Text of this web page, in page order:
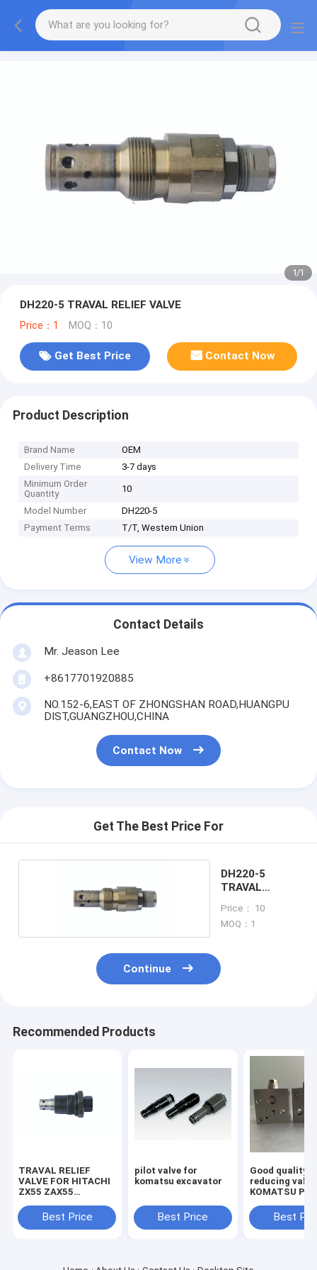
1/1
DH220-5 TRAVAL RELIEF VALVE
Price：1 MOQ：10
Get Best Price Contact Now
Product Description
Brand Name
OEM
Delivery Time
3-7 days
Minimum Order
Quantity
10
Model Number
DH220-5
Payment Terms
T/T, Western Union
View More
Contact Details
Mr. Jeason Lee
+8617701920885
NO.152-6,EAST OF ZHONGSHAN ROAD,HUANGPU
DIST,GUANGZHOU,CHINA
Contact Now
Get The Best Price For
DH220-5
TRAVAL
Price： 10
MOQ：1
Continue
Recommended Products
TRAVAL RELIEF
VALVE FOR HITACHI
ZX55 ZAX55
MACHINEBest Price
pilot valve for
komatsu excavator
Best Price
Good quality
reducing
KOMATSU
Best